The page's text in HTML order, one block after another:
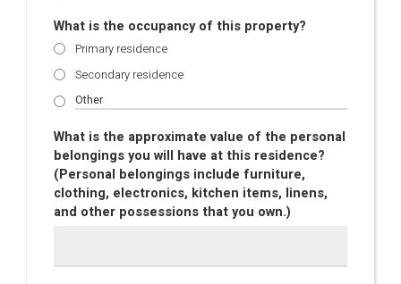
What is the occupancy of this property?
Primary residence
Secondary residence
What is the approximate value of the personal
belongings you will have at this residence?
(Personal belongings include furniture,
clothing, electronics, kitchen items, linens,
and other possessions that you own.)